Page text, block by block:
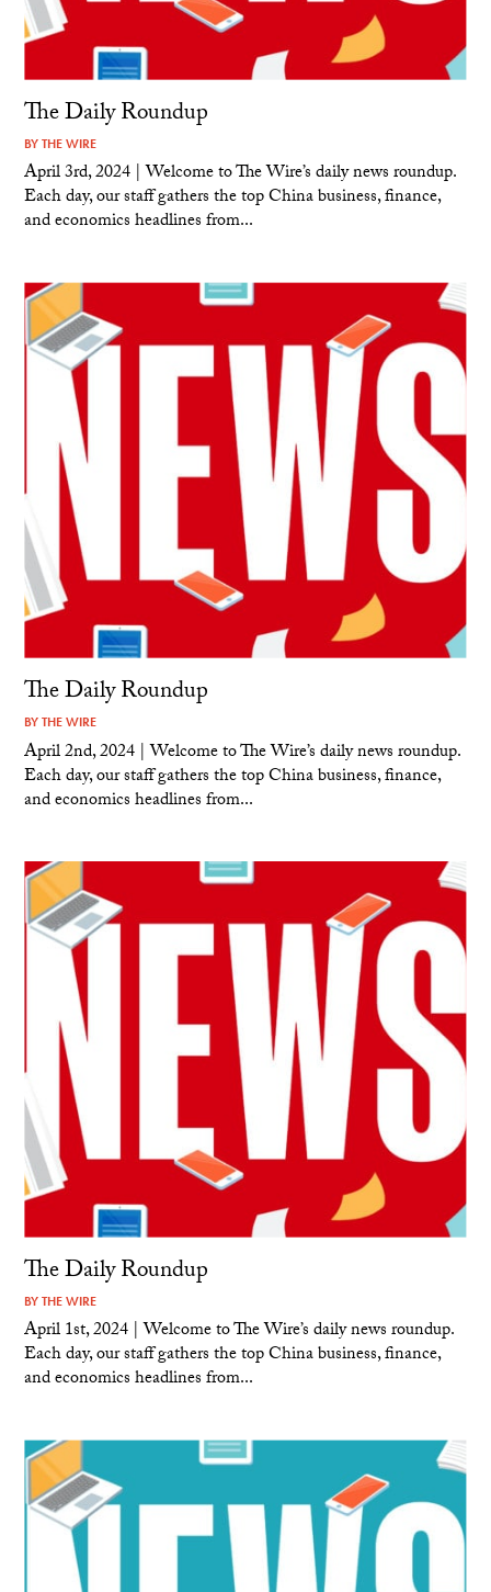
The Daily Roundup
BYTHE WIRE
April 3rd, 2024 | Welcome to The Wire’s daily news roundup.
Each day, our staff gathers the top China business, finance,
and economics headlines from...
The Daily Roundup
BYTHE WIRE
April 2nd, 2024 | Welcome to The Wire’s daily news roundup.
Each day, our staff gathers the top China business, finance,
and economics headlines from...
The Daily Roundup
BYTHE WIRE
April 1st, 2024 | Welcome to The Wire’s daily news roundup.
Each day, our staff gathers the top China business, finance,
and economics headlines from...